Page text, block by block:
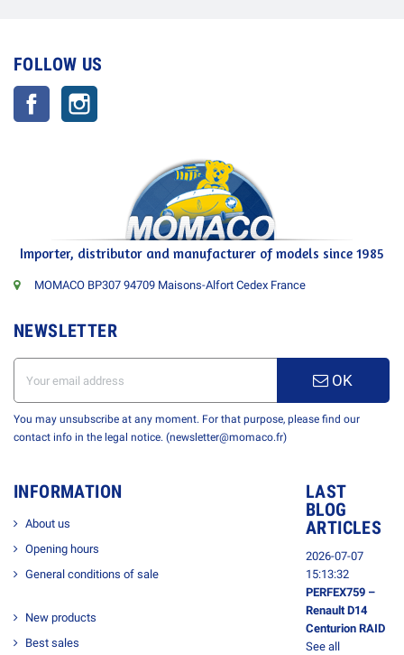
FOLLOW US
Facebook
Importer, distributor and manufacturer of models since 1985
MOMACO BP307 94709 Maisons-Alfort Cedex France
NEWSLETTER
OK
You may unsubscribe at any moment. For that purpose, please find our
contact info in the legal notice. (newsletter@momaco.fr)
INFORMATION
About us
Opening hours
General conditions of sale
New products
Best sales
LAST
BLOG
ARTICLES
2026-07-07
15:13:32
PERFEX759 –
Renault D14
Centurion RAID
See all